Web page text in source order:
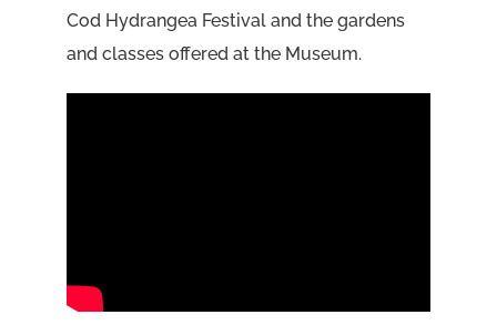
Cod Hydrangea Festival and the gardens
and classes offered at the Museum.